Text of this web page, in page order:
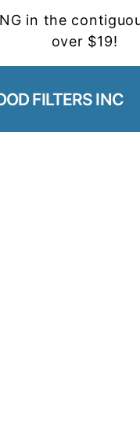
in the
over $19!
FILTERS INC